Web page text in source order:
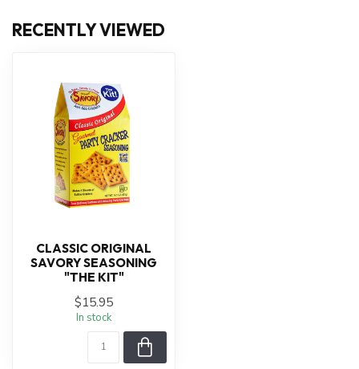
RECENTLY VIEWED
CLASSIC ORIGINAL
SAVORY SEASONING
"THE KIT"
$15.95
In stock